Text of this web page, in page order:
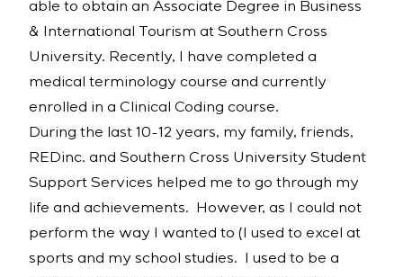
able to obtain an Associate Degree in Business
& International Tourism at Southern Cross
University. Recently, I have completed a
medical terminology course and currently
enrolled in a Clinical Coding course.
During the last 10-12 years, my family, friends,
REDinc. and Southern Cross University Student
Support Services helped me to go through my
life and achievements. However, as I could not
perform the way I wanted to (I used to excel at
sports and my school studies. I used to be a